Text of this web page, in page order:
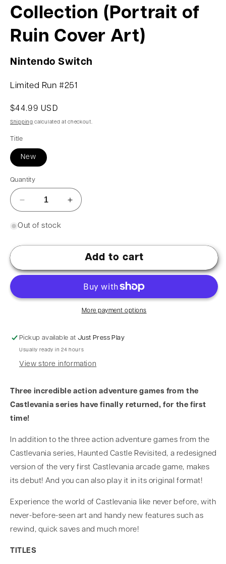
Collection (Portrait of
Ruin Cover Art)
Nintendo Switch
Limited Run #251
$44.99 USD
Shipping calculated at checkout.
Title
New
Quantity
Out of stock
Add to cart
More payment options
Pickup available atJust Press Play
Usually ready in 24 hours
View store information
Three incredible action adventure games from the
Castlevania series have finally returned, for the first
time!
In addition to the three action adventure games from the
Castlevania series, Haunted Castle Revisited, a redesigned
version of the very first Castlevania arcade game, makes
its debut! And you can also play it in its original format!
Experience the world of Castlevania like never before, with
never-before-seen art and handy new features such as
rewind, quick saves and much more!
TITLES